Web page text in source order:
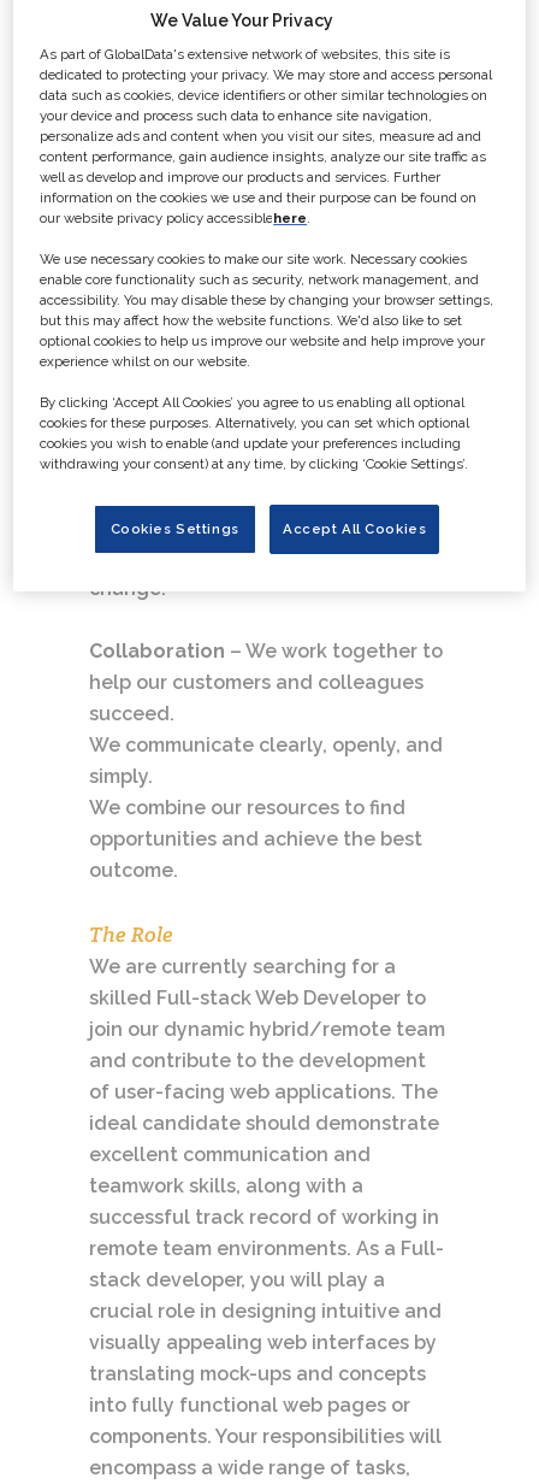
Broadcast Awards and many other
industry events. MBI has recently
been acquired and is now part of
Global Data Plc.
Our values
Courage– We are motivated to make
We are confident, determined, and
resilient.
We own our actions and can be
trusted to do what is right
Curiosity– We are hungry for
knowledge and embrace innovation.
based decisions.
We are fast, flexible, and welcome
change.
Collaboration – We work together to
help our customers and colleagues
succeed.
We communicate clearly, openly, and
simply.
We combine our resources to find
opportunities and achieve the best
outcome.
The Role
We are currently searching for a
skilled Full-stack Web Developer to
join our dynamic hybrid/remote team
and contribute to the development
of user-facing web applications. The
ideal candidate should demonstrate
excellent communication and
teamwork skills, along with a
successful track record of working in
remote team environments. As a Full-
stack developer, you will play a
crucial role in designing intuitive and
visually appealing web interfaces by
translating mock-ups and concepts
into fully functional web pages or
components. Your responsibilities will
encompass a wide range of tasks,
We Value Your Privacy
As part of GlobalData's extensive network of websites, this site is
dedicated to protecting your privacy. We may store and access personal
data such as cookies, device identifiers or other similar technologies on
your device and process such data to enhance site navigation,
personalize ads and content when you visit our sites, measure ad and
content performance, gain audience insights, analyze our site traffic as
well as develop and improve our products and services. Further
information on the cookies we use and their purpose can be found on
our website privacy policy accessiblehere.
We use necessary cookies to make our site work. Necessary cookies
enable core functionality such as security, network management, and
accessibility. You may disable these by changing your browser settings,
but this may affect how the website functions. We'd also like to set
optional cookies to help us improve our website and help improve your
experience whilst on our website.
By clicking ‘Accept All Cookies’ you agree to us enabling all optional
cookies for these purposes. Alternatively, you can set which optional
cookies you wish to enable (and update your preferences including
withdrawing your consent) at any time, by clicking ‘Cookie Settings’.
Cookies Settings Accept All Cookies